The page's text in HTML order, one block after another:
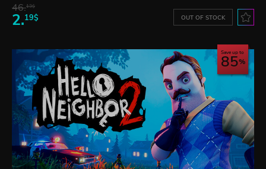
46.13$
2.19$ OUT OF STOCK
Save up to
85